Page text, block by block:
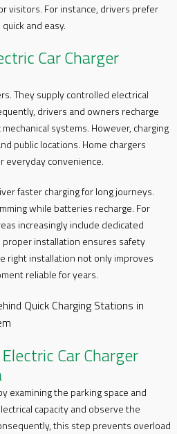
visitors. For instance, drivers prefer
and easy.
Car Charger
They supply controlled electrical
drivers and owners recharge
systems. However, charging
public locations. Home chargers
everyday convenience.
faster charging for long journeys.
while batteries recharge. For
increasingly include dedicated
installation ensures safety
right installation not only improves
reliable for years.
Quick Charging Stations in
Car Charger
examining the parking space and
capacity and observe the
this step prevents overload